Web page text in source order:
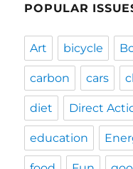
POPULAR
Art bicycle
carbon cars
diet Direct
education